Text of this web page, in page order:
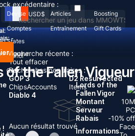
Recherche récente :
Tout effacer
Recherches populaires :
GOP 3
ChipsAccounts
D2 Resurrected
Items
Diablo 4
Aucun résultat trouvé
Devise Articles
Boosting
Comptes Entraînement Gift Cards
USD$
States
Español
CAD
-
!
excédentaire :
> Vigueur
of the Fallen Vigueur
Lords of the
Fallen Vigor
Montant
10M
Serveur
PC
Rabais
-10% off
InformationsFace